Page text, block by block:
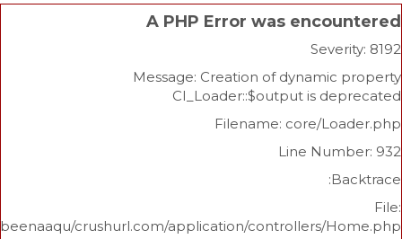
A PHP Error was
Message: Creation of
CI_Loader::$output is
Filename: core/
Line
/home/beenaaqu/crushurl.com/application/controllers/